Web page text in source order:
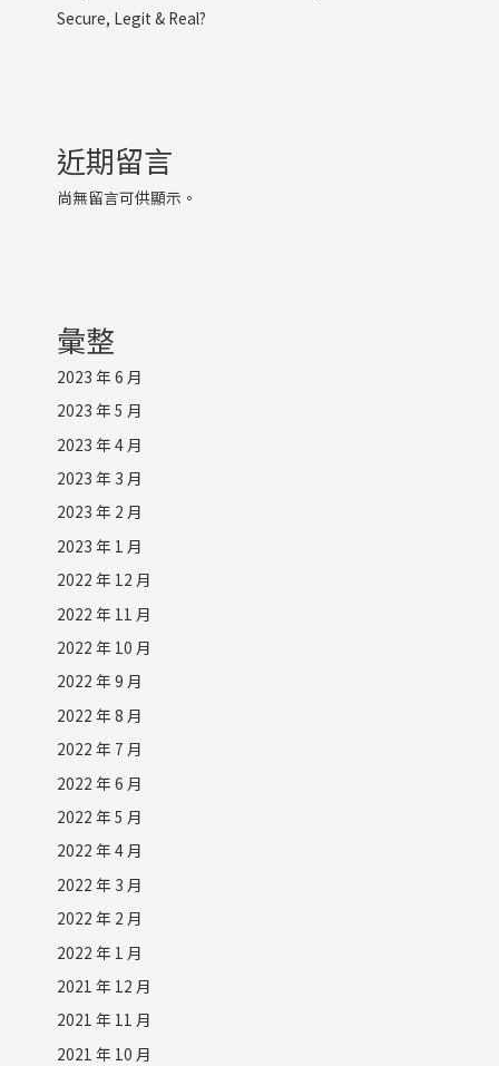
Secure, Legit & Real?
近期留言
尚無留言可供顯示。
彙整
2023 年 6 月
2023 年 5 月
2023 年 4 月
2023 年 3 月
2023 年 2 月
2023 年 1 月
2022 年 12 月
2022 年 11 月
2022 年 10 月
2022 年 9 月
2022 年 8 月
2022 年 7 月
2022 年 6 月
2022 年 5 月
2022 年 4 月
2022 年 3 月
2022 年 2 月
2022 年 1 月
2021 年 12 月
2021 年 11 月
2021 年 10 月